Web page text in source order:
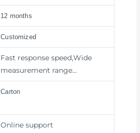
12 months
Customized
Fast response speed,Wide
measurement range…
Carton
Online support